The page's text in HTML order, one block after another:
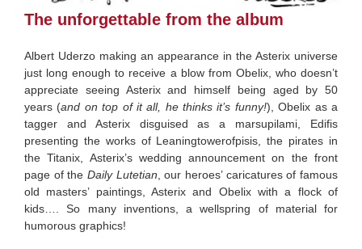
The unforgettable from the album
Albert Uderzo making an appearance in the Asterix universe
just long enough to receive a blow from Obelix, who doesn’t
appreciate seeing Asterix and himself being aged by 50
years (and on top of it all, he thinks it’s funny!), Obelix as a
tagger and Asterix disguised as a marsupilami, Edifis
presenting the works of Leaningtowerofpisis, the pirates in
the Titanix, Asterix’s wedding announcement on the front
page of the Daily Lutetian, our heroes’ caricatures of famous
old masters’ paintings, Asterix and Obelix with a flock of
kids…. So many inventions, a wellspring of material for
humorous graphics!